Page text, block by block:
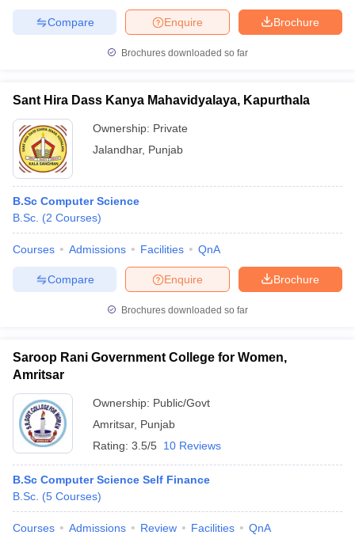
Cut offBHU CUET Cut offCUET CutoffCUET Cut off For
Year Question Papers
SyllabusIIT JAM Result
Question PaperAP PGCET Merit List
Examination Form
IGNOU Question PapersIGNOU Result
in Gujarat
Government Colleges in Bhopal
in Allahabad
Private Degree Colleges in Varanasi
Sample Papers
Brochure
Enquire
Compare
Brochures downloaded so far
Sant Hira Dass Kanya Mahavidyalaya, Kapurthala
Ownership: Private
Jalandhar, Punjab
B.Sc Computer Science
B.Sc. (2 Courses)
Courses Admissions Facilities QnA
Brochure
Enquire
Compare
Brochures downloaded so far
Saroop Rani Government College for Women,
Amritsar
Ownership: Public/Govt
Amritsar, Punjab
Rating: 3.5/5 10 Reviews
B.Sc Computer Science Self Finance
B.Sc. (5 Courses)
Courses Admissions Review Facilities QnA